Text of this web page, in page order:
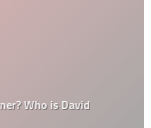
Who is David